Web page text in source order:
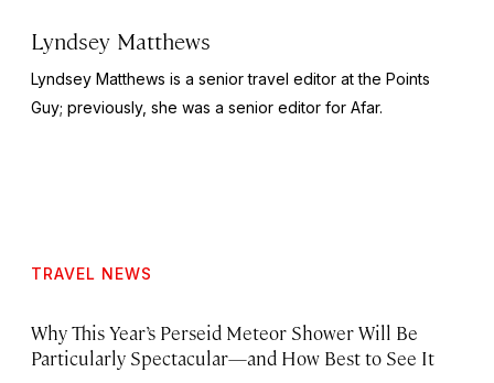
Lyndsey Matthews
Lyndsey Matthews is a senior travel editor atthe Points
Guy; previously, she was a senior editor for Afar.
TRAVEL NEWS
Why This Year’s Perseid Meteor Shower Will Be
Particularly Spectacular—and How Best to See It